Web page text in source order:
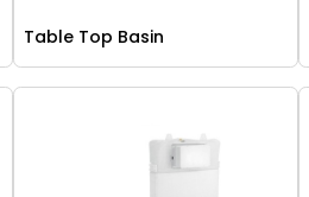
Table Top Basin